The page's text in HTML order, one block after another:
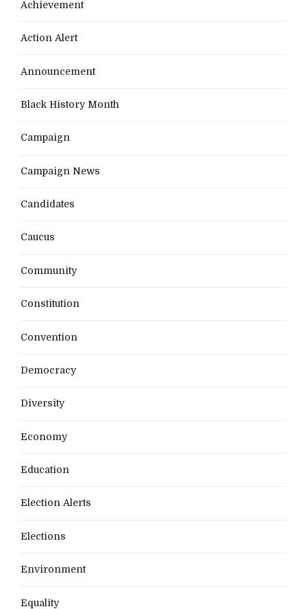
Achievement
Action Alert
Announcement
Black History Month
Campaign
Campaign News
Candidates
Caucus
Community
Constitution
Convention
Democracy
Diversity
Economy
Education
Election Alerts
Elections
Environment
Equality